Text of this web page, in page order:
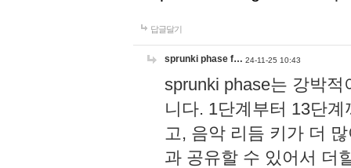
답글달기
sprunki phase f… 24-11-25 10:43
sprunki phase는 강박
니다. 1단계부터 13단
고, 음악 리듬 키가 더
과 공유할 수 있어서 더